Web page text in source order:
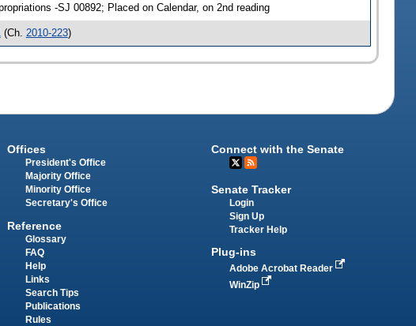
-SJ 00892; Placed on Calendar, on 2nd reading
(Ch. 2010-223)
Offices
President's Office
Majority Office
Minority Office
Secretary's Office
Reference
Glossary
FAQ
Help
Links
Search Tips
Publications
Rules
Connect with the Senate
Senate Tracker
Login
Sign Up
Tracker Help
Plug-ins
Adobe Acrobat Reader
WinZip